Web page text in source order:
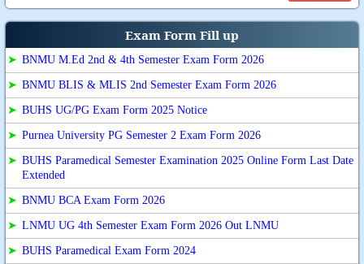
Exam Form Fill up
➤ BNMU M.Ed 2nd & 4th Semester Exam Form 2026
➤ BNMU BLIS & MLIS 2nd Semester Exam Form 2026
➤ BUHS UG/PG Exam Form 2025 Notice
➤ Purnea University PG Semester 2 Exam Form 2026
➤ BUHS Paramedical Semester Examination 2025 Online Form Last Date
Extended
➤ BNMU BCA Exam Form 2026
➤ LNMU UG 4th Semester Exam Form 2026 Out LNMU
➤ BUHS Paramedical Exam Form 2024